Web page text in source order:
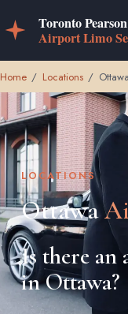
Home / Locations /
LOCATIONS
Ottawa
Is there
in Ottawa?